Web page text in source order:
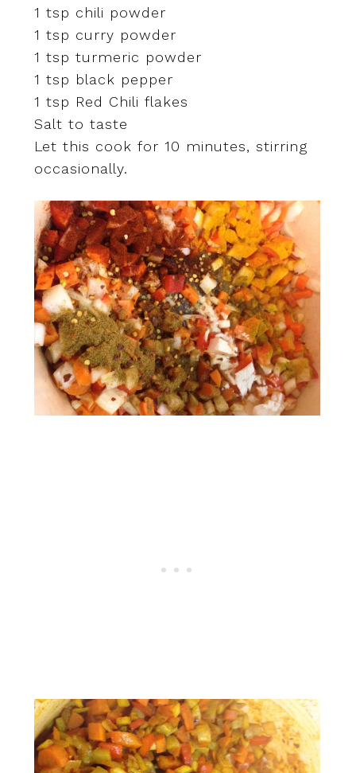
1 tsp chili powder
1 tsp curry powder
1 tsp turmeric powder
1 tsp black pepper
1 tsp Red Chili flakes
Salt to taste
Let this cook for 10 minutes, stirring
occasionally.